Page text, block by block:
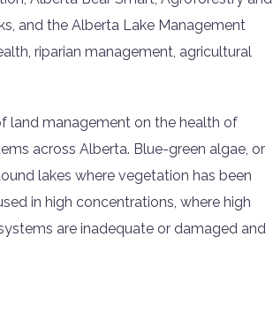
and the Alberta Lake Management
riparian management, agricultural
land management on the health of
across Alberta. Blue-green algae, or
lakes where vegetation has been
in high concentrations, where high
are inadequate or damaged and